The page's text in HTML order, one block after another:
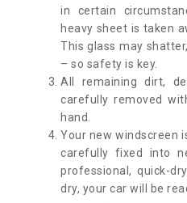
in certain
heavy sheet is taken
This glass may
– so safety is key.
All remaining dirt,
carefully removed
hand.
Your new windscreen
carefully fixed into
professional, quick-
dry, your car will be